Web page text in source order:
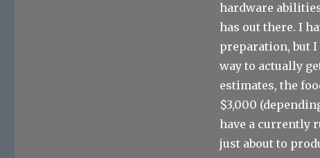
hardware
has out there. I
preparation, but
way to actually
estimates, the
$3,000
have a currently
just about to